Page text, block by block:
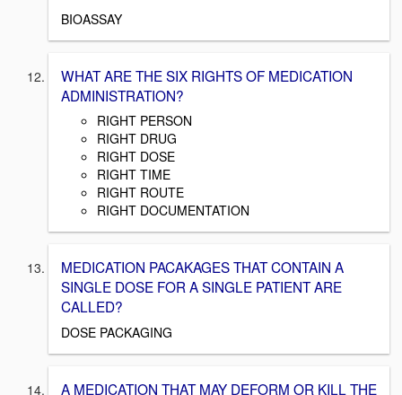
BIOASSAY
WHAT ARE THE SIX RIGHTS OF MEDICATION
ADMINISTRATION?
RIGHT PERSON
RIGHT DRUG
RIGHT DOSE
RIGHT TIME
RIGHT ROUTE
RIGHT DOCUMENTATION
MEDICATION PACAKAGES THAT CONTAIN A
SINGLE DOSE FOR A SINGLE PATIENT ARE
CALLED?
DOSE PACKAGING
A MEDICATION THAT MAY DEFORM OR KILL THE